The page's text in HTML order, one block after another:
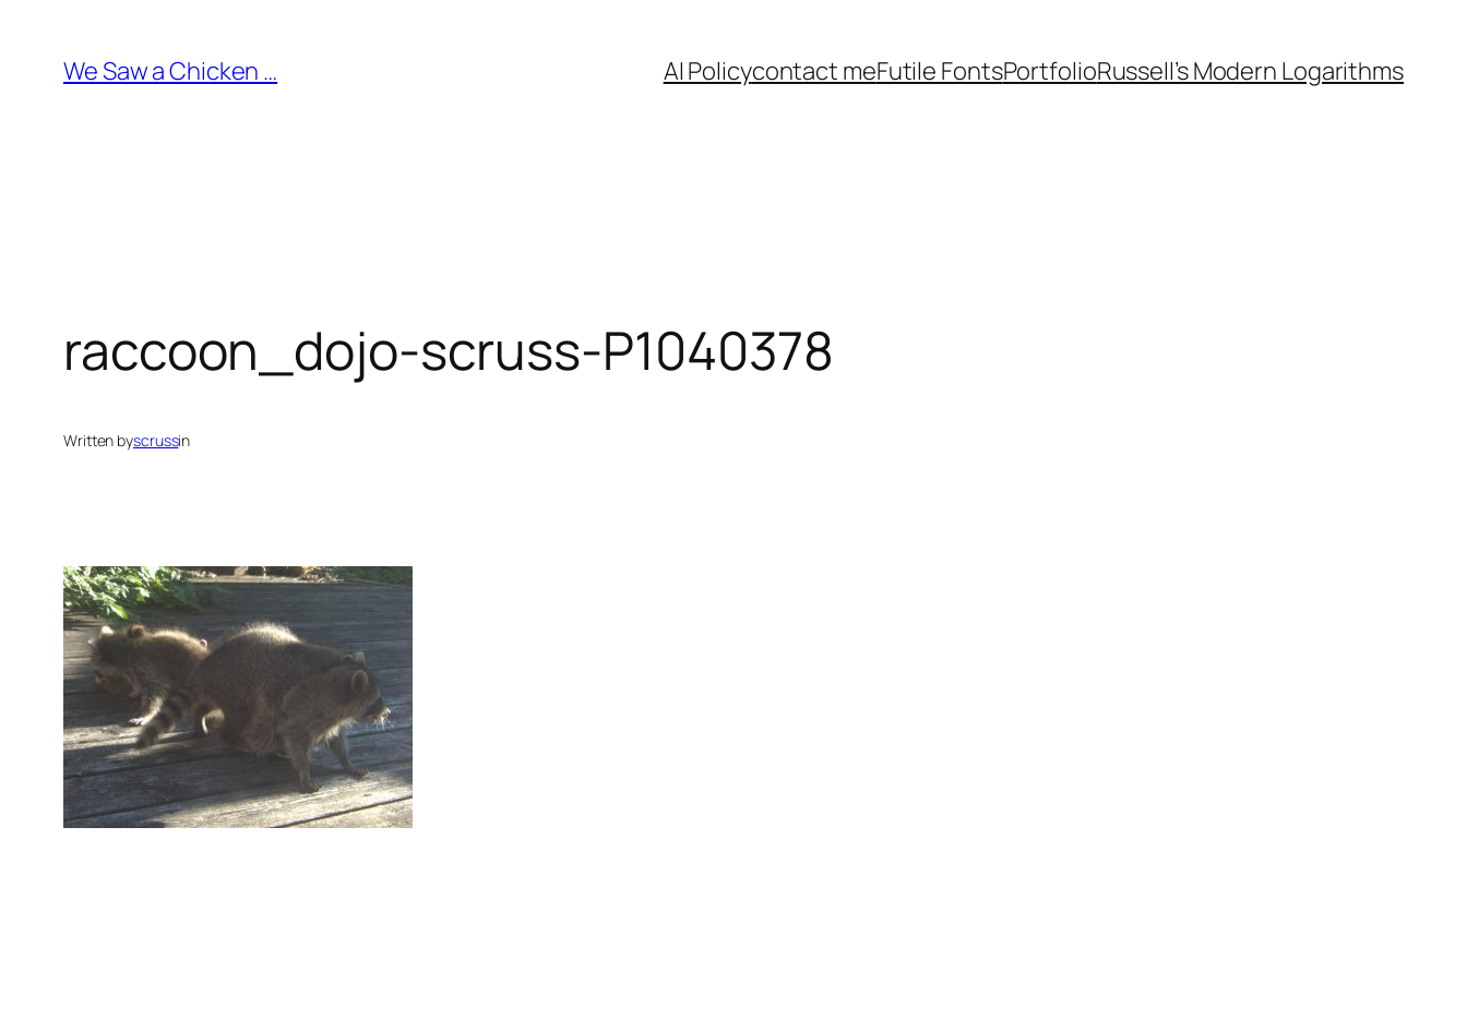
content
We Saw a Chicken … AI Policycontact meFutile FontsPortfolioRussell’s Modern Logarithms
raccoon_dojo-scruss-P1040378
Written byscrussin